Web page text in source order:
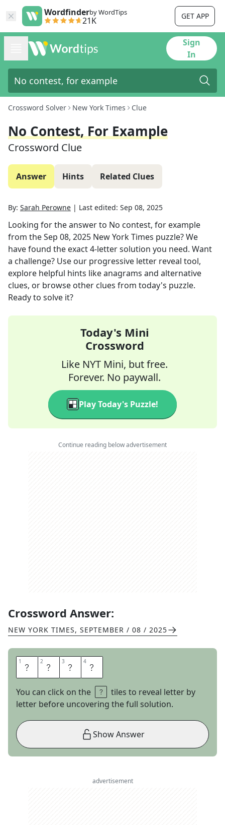
Wordfinderby WordTips
21K GET APP
Sign
In
Crossword Solver New York Times Clue
No Contest, For Example
Crossword Clue
Answer Hints Related Clues
By: Sarah Perowne | Last edited: Sep 08, 2025
Looking for the answer to No contest, for example
from theSep 08, 2025 New York Times puzzle? We
have found the exact4-letter solution you need. Want
a challenge? Use our progressive letter reveal tool,
explore helpful hints like anagrams and alternative
clues, or browse other clues from today's puzzle.
Ready to solve it?
Today's Mini
Crossword
Like NYT Mini, but free.
Forever. No paywall.
Play Today's Puzzle!
Continue reading below advertisement
Crossword Answer:
NEW YORK TIMES, SEPTEMBER / 08 / 2025
1 P 2 L 3 E 4 A
You can click on the
tiles to reveal letter by
letter before uncovering the full solution.
Show Answer
advertisement